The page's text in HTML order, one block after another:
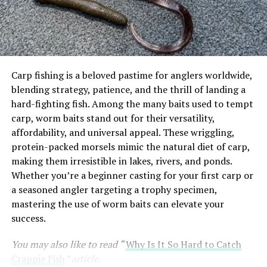
3. Panther Martin Classic Spinner
4. Berkley PowerBait Trout Worm
5. Rooster Tail Spinner
6. Thomas Buoyant Spoon
7. Blue Fox Vibrax Minnow Spin
8. Strike King Mr. Crappie Jig
Comparison Table: Top Trout Lures for 2025
Real-World Fishing Scenarios
Tips for Using Trout Lures Effectively
Conclusion
Why Lure Selection Matters for
Carp fishing is a beloved pastime for anglers worldwide,
blending strategy, patience, and the thrill of landing a
hard-fighting fish. Among the many baits used to tempt
carp, worm baits stand out for their versatility,
affordability, and universal appeal. These wriggling,
protein-packed morsels mimic the natural diet of carp,
making them irresistible in lakes, rivers, and ponds.
Whether you’re a beginner casting for your first carp or
a seasoned angler targeting a trophy specimen,
mastering the use of worm baits can elevate your
success.
You may also like to read “Why Is It So Hard to Catch
Crappie Fish